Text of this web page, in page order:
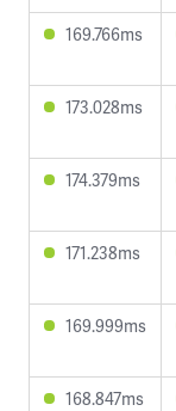
169.766ms
173.028ms
174.379ms
171.238ms
169.999ms
168.847ms